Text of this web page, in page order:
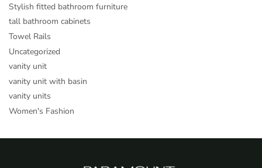
Stylish fitted bathroom furniture
tall bathroom cabinets
Towel Rails
Uncategorized
vanity unit
vanity unit with basin
vanity units
Women's Fashion